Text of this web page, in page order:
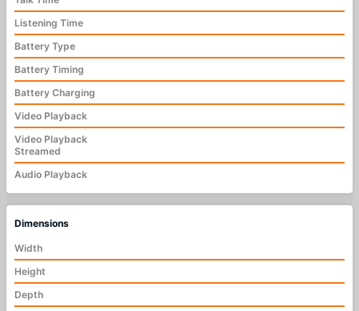
Listening Time
Battery Type
Battery Timing
Battery Charging
Video Playback
Video Playback
Streamed
Audio Playback
Dimensions
Width
Height
Depth